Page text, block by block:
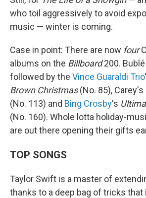
who toil aggressively to avoid
music — winter is coming.
Case in point: There are now four
albums on the Billboard200.
followed by the Vince Guaraldi Trio
Brown Christmas(No. 85), Carey's
(No. 113) and Bing Crosby's
(No. 160). Whole lotta holiday-
are out there opening their gifts
TOP SONGS
Taylor Swift is a master of
thanks to a deep bag of tricks that